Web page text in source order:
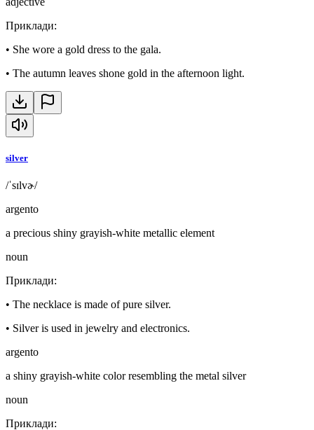
Приклади:
• She wore a gold dress to the gala.
• The autumn leaves shone gold in the afternoon light.
silver
/ˈsɪlvɚ/
argento
a precious shiny grayish-white metallic element
noun
Приклади:
• The necklace is made of pure silver.
• Silver is used in jewelry and electronics.
argento
a shiny grayish-white color resembling the metal silver
noun
Приклади: